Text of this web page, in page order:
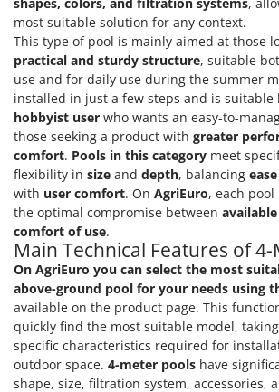
most suitable solution for any context.
This type of pool is mainly aimed at those
practical and sturdy structure, suitable
use and for daily use during the summer
installed in just a few steps and is
hobbyist user who wants an easy-to-
those seeking a product with greater
comfort. Pools in this category meet
flexibility in size and depth, balancing
with user comfort. On AgriEuro, each
the optimal compromise between
comfort of use.
Main Technical Features of
On AgriEuro you can select the most
above-ground pool for your needs using
available on the product page. This
quickly find the most suitable model,
specific characteristics required for
outdoor space. 4-meter pools have
shape, size, filtration system, accessories,